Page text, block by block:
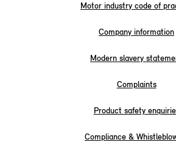
Motor industry code of
Company information
Modern slavery
Complaints
Product safety
Compliance &